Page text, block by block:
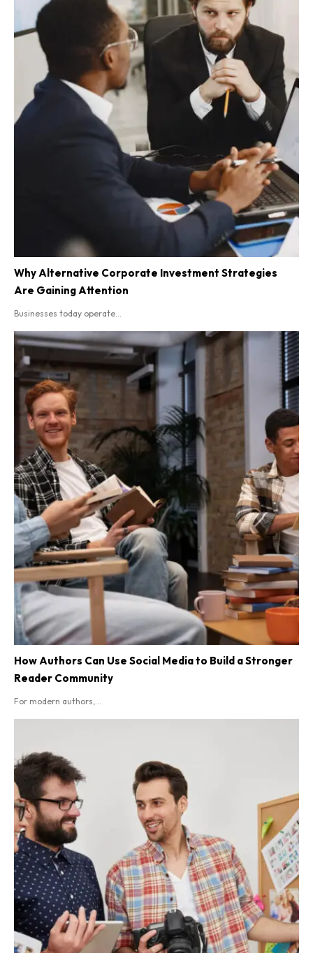
Why Alternative Corporate Investment Strategies
Are Gaining Attention
Businesses today operate...
How Authors Can Use Social Media to Build a Stronger
Reader Community
For modern authors,...